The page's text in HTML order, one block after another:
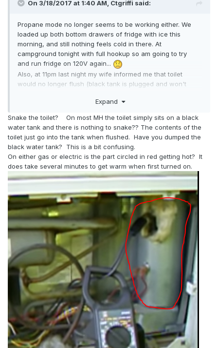
On 3/18/2017 at 1:40 AM, Ctgriffi said:
Propane mode no longer seems to be working either. We
loaded up both bottom drawers of fridge with ice this
morning, and still nothing feels cold in there. At
campground tonight with full hookup so am going to try
and run fridge on 120V again...
Also, at 11pm last night my wife informed me that toilet
would no longer flush (black tank is plugged and won't
ate the campground fee and spent night in cheap hotel.
Drano, to no avail. Three different RV repair shops in the
area (Amarillo) refused to service due to customer overload
(Spring Break for many).
Heading east/home tomorrow, obviously none too soon.
Expand
Snake the toilet? On most MH the toilet simply sits on a black
water tank and there is nothing to snake?? The contents of the
toilet just go into the tank when flushed. Have you dumped the
black water tank? This is a bit confusing.
On either gas or electric is the part circled in red getting hot? It
does take several minutes to get warm when first turned on.